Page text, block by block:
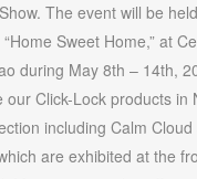
The event will be
Sweet Home,” at
during May 8th – 14th,
our Click-Lock products in
including Calm Cloud
are exhibited at the